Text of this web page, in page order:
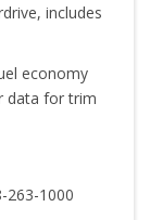
includes
economy
data for trim
263-1000